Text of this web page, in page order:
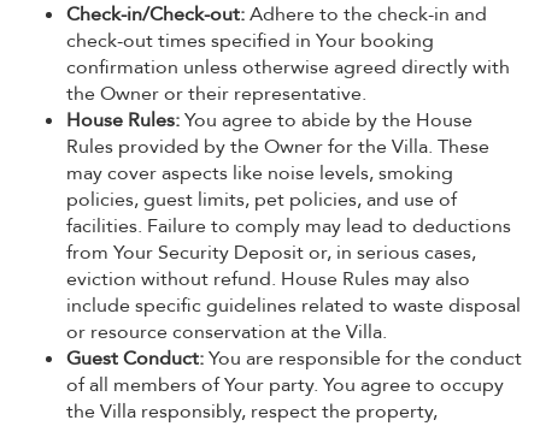
Check-in/Check-out:Adhere to the check-in and
check-out times specified in Your booking
confirmation unless otherwise agreed directly with
the Owner or their representative.
House Rules:You agree to abide by the House
Rules provided by the Owner for the Villa. These
may cover aspects like noise levels, smoking
policies, guest limits, pet policies, and use of
facilities. Failure to comply may lead to deductions
from Your Security Deposit or, in serious cases,
eviction without refund. House Rules may also
include specific guidelines related to waste disposal
or resource conservation at the Villa.
Guest Conduct:You are responsible for the conduct
of all members of Your party. You agree to occupy
the Villa responsibly, respect the property,